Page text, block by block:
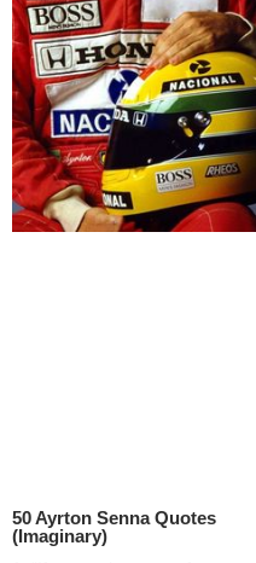
50 Ayrton Senna Quotes
(Imaginary)